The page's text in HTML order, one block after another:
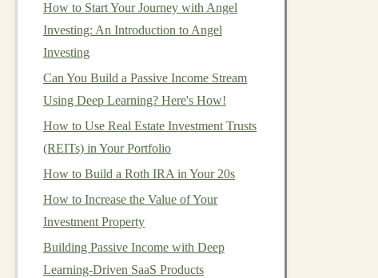
How to Start Your Journey with Angel
Investing: An Introduction to Angel
Investing
Can You Build a Passive Income Stream
Using Deep Learning? Here's How!
How to Use Real Estate Investment Trusts
(REITs) in Your Portfolio
How to Build a Roth IRA in Your 20s
How to Increase the Value of Your
Investment Property
Building Passive Income with Deep
Learning-Driven SaaS Products